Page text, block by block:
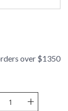
over $1350
+